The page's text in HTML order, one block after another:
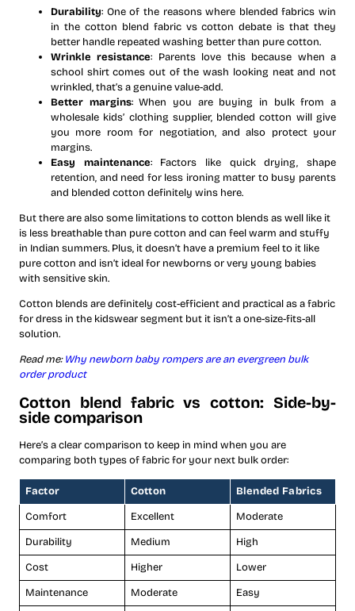
Durability: One of the reasons where blended fabrics win
in the cotton blend fabric vs cotton debate is that they
better handle repeated washing better than pure cotton.
Wrinkle resistance: Parents love this because when a
school shirt comes out of the wash looking neat and not
wrinkled, that’s a genuine value-add.
Better margins: When you are buying in bulk from a
wholesale kids’ clothing supplier, blended cotton will give
you more room for negotiation, and also protect your
margins.
Easy maintenance: Factors like quick drying, shape
retention, and need for less ironing matter to busy parents
and blended cotton definitely wins here.
But there are also some limitations to cotton blends as well like it
is less breathable than pure cotton and can feel warm and stuffy
in Indian summers. Plus, it doesn’t have a premium feel to it like
pure cotton and isn’t ideal for newborns or very young babies
with sensitive skin.
Cotton blends are definitely cost-efficient and practical as a fabric
for dress in the kidswear segment but it isn’t a one-size-fits-all
solution.
Read me:Why newborn baby rompers are an evergreen bulk
order product
Cotton blend fabric vs cotton: Side-by-
side comparison
Here’s a clear comparison to keep in mind when you are
comparing both types of fabric for your next bulk order:
Factor Cotton
Blended Fabrics
Comfort
Excellent
Moderate
Durability
Medium
High
Cost
Higher
Lower
Maintenance
Moderate
Easy